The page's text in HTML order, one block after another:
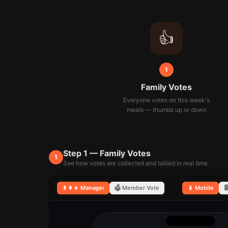
👍
1
Family Votes
Everyone votes on this week's
meals — thumbs up or down
1 Step 1 — Family Votes
See how votes are collected and tallied in real time
👨‍👩‍👧 Manager 🗳️ Member Vote 📱 Mobile